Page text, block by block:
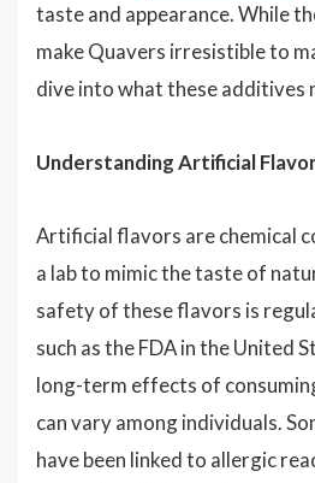
taste and appearance. While
make Quavers irresistible to
dive into what these additives
Understanding Artificial
Artificial flavors are chemical
a lab to mimic the taste of
safety of these flavors is
such as the FDA in the United
long-term effects of
can vary among individuals.
have been linked to allergic